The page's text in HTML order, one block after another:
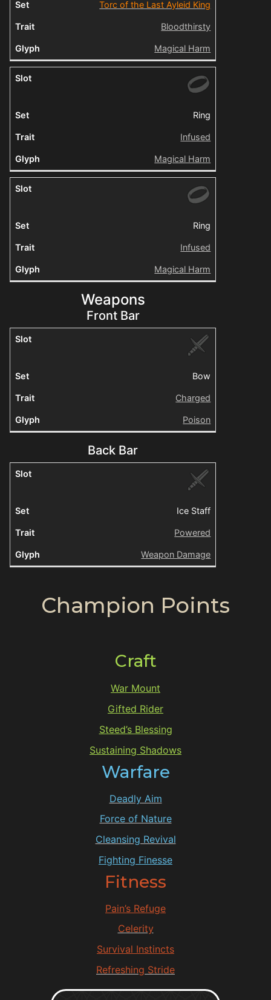
Torc of the Last Ayleid King
Bloodthirsty
Magical Harm
Ring
Infused
Magical Harm
Ring
Infused
Magical Harm
Weapons
Front Bar
Bow
Charged
Poison
Back Bar
Ice Staff
Powered
Weapon Damage
Champion Points
Craft
War Mount
Gifted Rider
Steed’s Blessing
Sustaining Shadows
Warfare
Deadly Aim
Force of Nature
Cleansing Revival
Fighting Finesse
Fitness
Pain’s Refuge
Celerity
Survival Instincts
Refreshing Stride